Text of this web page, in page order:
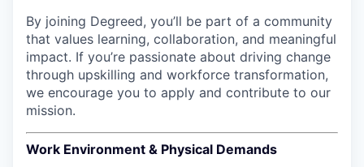
By joining Degreed, you’ll be part of a community
that values learning, collaboration, and meaningful
impact. If you’re passionate about driving change
through upskilling and workforce transformation,
we encourage you to apply and contribute to our
mission.
Work Environment & Physical Demands